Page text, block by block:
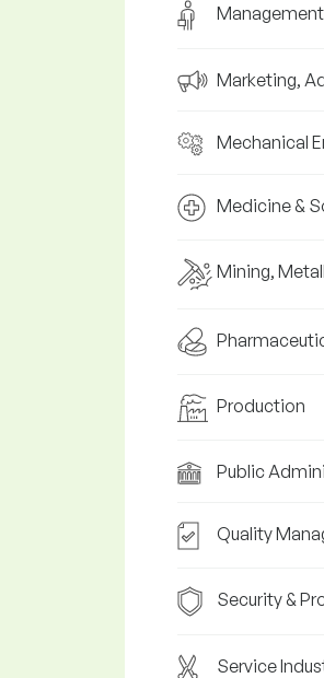
Management
Marketing,
Mechanical
Medicine &
Mining,
Production
Public
Quality
Security &
Service